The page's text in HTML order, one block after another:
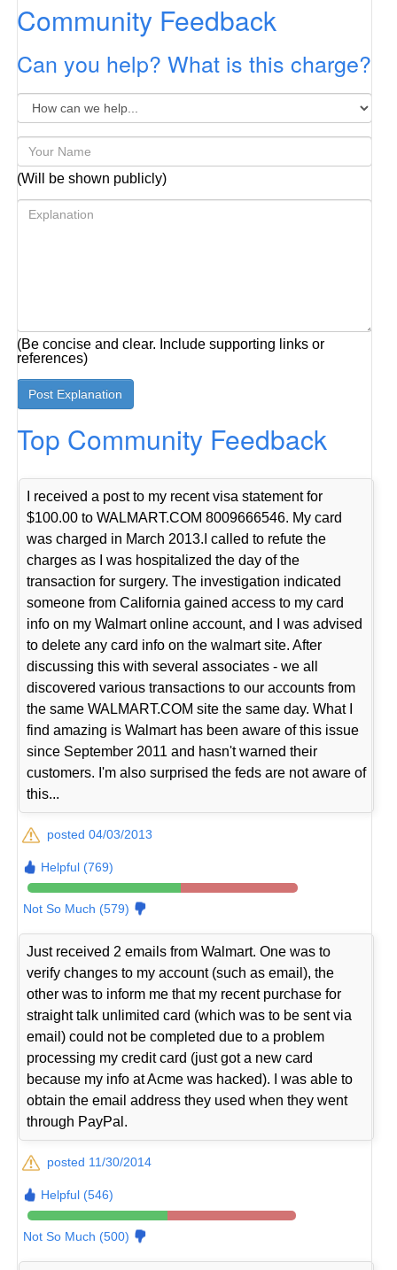
Community Feedback
Can you help? What is this charge?
(Will be shown publicly)
(Be concise and clear. Include supporting links or
references)
Top Community Feedback
I received a post to my recent visa statement for
$100.00 to WALMART.COM 8009666546. My card
was charged in March 2013.I called to refute the
charges as I was hospitalized the day of the
transaction for surgery. The investigation indicated
someone from California gained access to my card
info on my Walmart online account, and I was advised
to delete any card info on the walmart site. After
discussing this with several associates - we all
discovered various transactions to our accounts from
the same WALMART.COM site the same day. What I
find amazing is Walmart has been aware of this issue
since September 2011 and hasn't warned their
customers. I'm also surprised the feds are not aware of
this...
posted 04/03/2013
Helpful (769)
Not So Much (579)
Just received 2 emails from Walmart. One was to
verify changes to my account (such as email), the
other was to inform me that my recent purchase for
straight talk unlimited card (which was to be sent via
email) could not be completed due to a problem
processing my credit card (just got a new card
because my info at Acme was hacked). I was able to
obtain the email address they used when they went
through PayPal.
posted 11/30/2014
Helpful (546)
Not So Much (500)